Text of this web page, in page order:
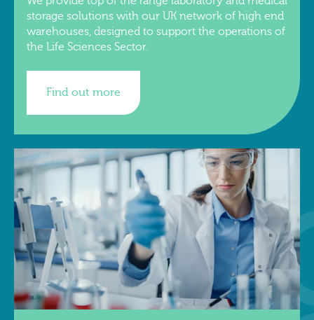
storage solutions with our UK network of high end
warehouses, designed to support the operations of
the Life Sciences Sector.
Find out more